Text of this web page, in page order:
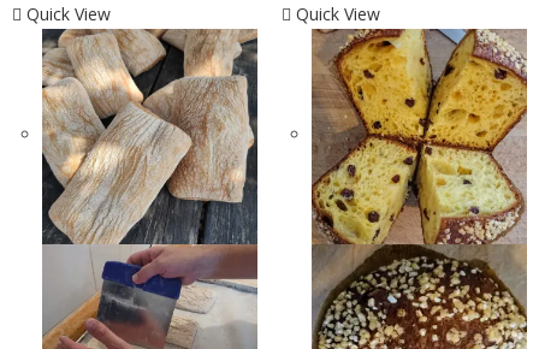
Quick View Quick View